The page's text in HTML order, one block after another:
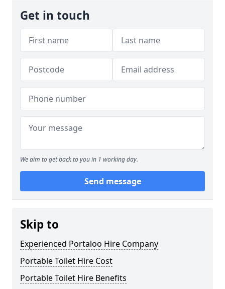
Get in touch
We aim to get back to you in 1 working day.
Send message
Skip to
Experienced Portaloo Hire Company
Portable Toilet Hire Cost
Portable Toilet Hire Benefits